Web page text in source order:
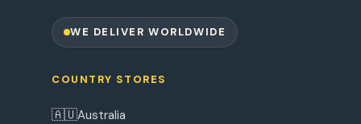
WE DELIVER WORLDWIDE
COUNTRY STORES
🇦🇺Australia